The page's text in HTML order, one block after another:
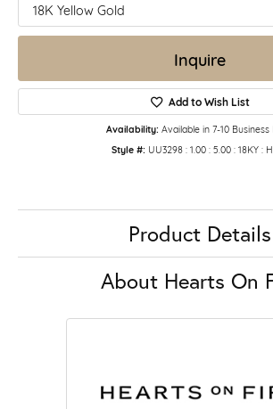
18K Yellow Gold
Inquire
Add to Wish List
Availability: Available in 7-10 Business
Style #: UU3298 : 1.00 : 5.00 : 18KY :
Product Details
About Hearts On